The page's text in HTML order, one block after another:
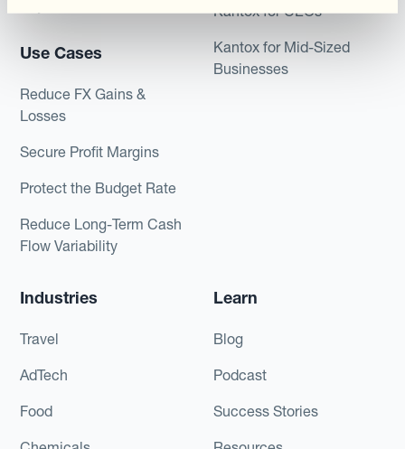
Use Cases
Reduce FX Gains &
Losses
Secure Profit Margins
Protect the Budget Rate
Reduce Long-Term Cash
Flow Variability
Kantox for CEOs
Kantox for Mid-Sized
Businesses
Industries
Travel
AdTech
Food
Learn
Blog
Podcast
Success Stories